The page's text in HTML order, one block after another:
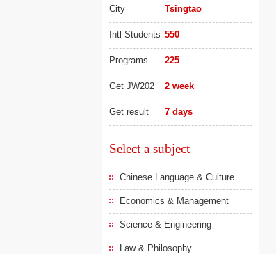
City Tsingtao
Intl Students 550
Programs 225
Get JW202 2 week
Get result 7 days
Select a subject
Chinese Language & Culture
Economics & Management
Science & Engineering
Law & Philosophy